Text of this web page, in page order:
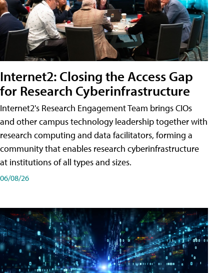
Internet2: Closing the Access Gap
for Research Cyberinfrastructure
Internet2's Research Engagement Team brings CIOs
and other campus technology leadership together with
research computing and data facilitators, forming a
community that enables research cyberinfrastructure
at institutions of all types and sizes.
06/08/26